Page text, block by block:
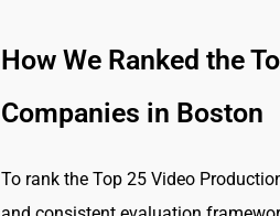
How We Ranked the
Companies in Boston
To rank the Top 25 Video